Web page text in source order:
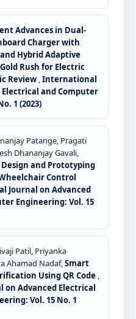
Advances in Dual-
Charger with
Hybrid Adaptive
Rush for Electric
Review ,International
Electrical and Computer
1 (2023)
Patange, Pragati
Dhananjay Gavali,
and Prototyping
Control
Journal on Advanced
Engineering: Vol. 15
Patil, Priyanka
Ahamad Nadaf,Smart
Using QR Code ,
Advanced Electrical
Vol. 15 No. 1